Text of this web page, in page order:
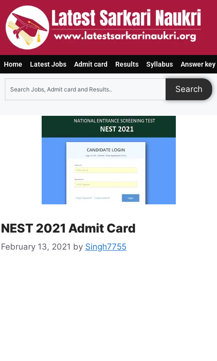
Home Latest Jobs Admit card Results Syllabus Answer key
Search
NEST 2021 Admit Card
February 13, 2021 by Singh7755